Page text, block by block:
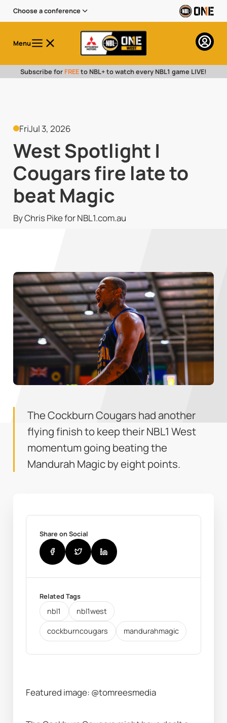
Choose a conference
Menu
Subscribe for FREEto NBL+ to watch every NBL1 game LIVE!
FriJul 3, 2026
West Spotlight |
Cougars fire late to
beat Magic
By Chris Pike for NBL1.com.au
The Cockburn Cougars had another
flying finish to keep their NBL1 West
momentum going beating the
Mandurah Magic by eight points.
Share on Social
Related Tags
nbl1 nbl1west
cockburncougars mandurahmagic
Featured image: @tomreesmedia